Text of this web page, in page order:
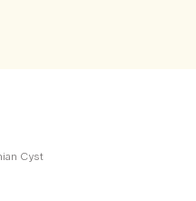
Cyst